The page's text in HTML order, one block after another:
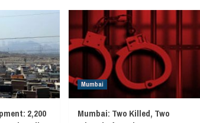
2,200
Mumbai
Mumbai: Two Killed, Two